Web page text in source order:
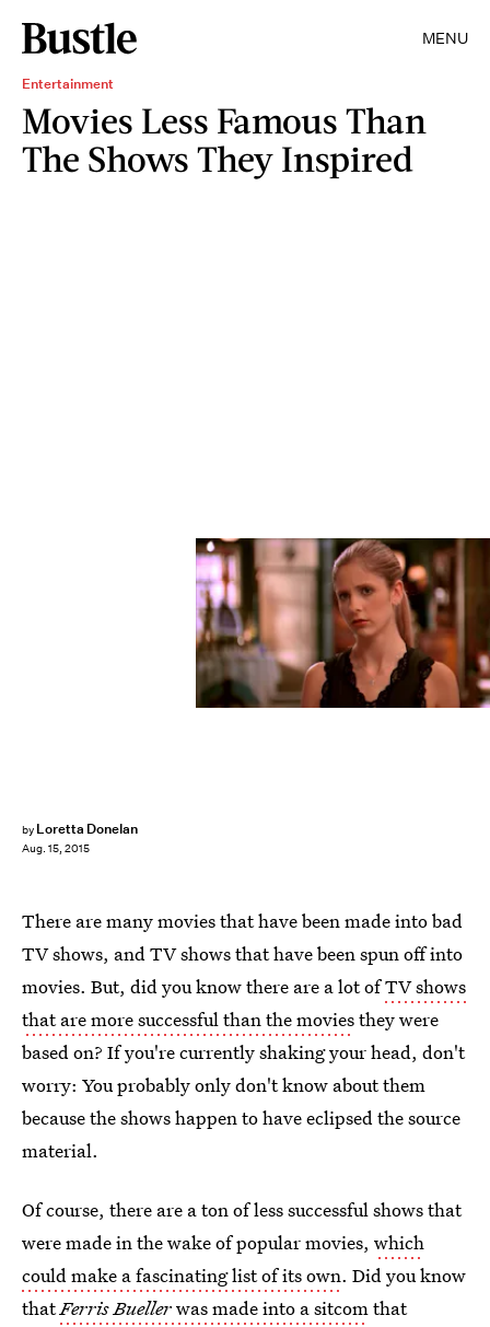
MENU
Entertainment
Movies Less Famous Than
The Shows They Inspired
by Loretta Donelan
Aug. 15, 2015
There are many movies that have been made into bad
TV shows, and TV shows that have been spun off into
movies. But, did you know there are a lot ofTV shows
that are more successful than the moviesthey were
based on? If you're currently shaking your head, don't
worry: You probably only don't know about them
because the shows happen to have eclipsed the source
material.
Of course, there are a ton of less successful shows that
were made in the wake of popular movies, which
could make a fascinating list of its own. Did you know
thatFerris Buellerwas made into a sitcomthat